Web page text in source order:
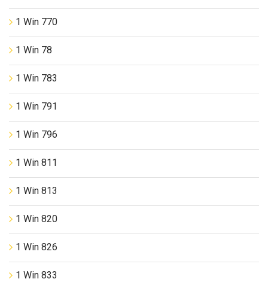
1 Win 770
1 Win 78
1 Win 783
1 Win 791
1 Win 796
1 Win 811
1 Win 813
1 Win 820
1 Win 826
1 Win 833